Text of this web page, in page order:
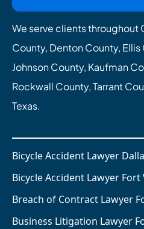
We serve clients throughout
County, Denton County, Ellis
Johnson County, Kaufman
Rockwall County, Tarrant
Texas.
Bicycle Accident Lawyer
Bicycle Accident Lawyer Fort
Breach of Contract Lawyer
Business Litigation Lawyer